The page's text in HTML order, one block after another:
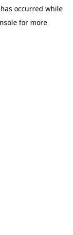
occurred while
for more